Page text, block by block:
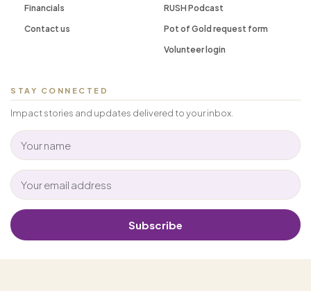
Financials
Contact us
RUSH Podcast
Pot of Gold request form
Volunteer login
STAY CONNECTED
Impact stories and updates delivered to your inbox.
Subscribe